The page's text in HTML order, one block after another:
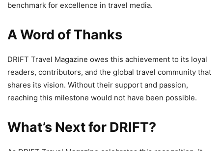
benchmark for excellence in travel media.
A Word of Thanks
DRIFT Travel Magazine owes this achievement to its loyal
readers, contributors, and the global travel community that
shares its vision. Without their support and passion,
reaching this milestone would not have been possible.
What’s Next for DRIFT?